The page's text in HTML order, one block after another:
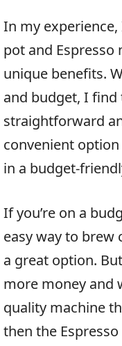
In my
pot and Espresso
unique benefits.
and budget, I
straightforward
convenient
in a budget-
If you’re on a
easy way to brew
a great option.
more money and
quality machine
then the